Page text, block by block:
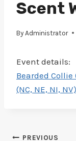
Scent
By Administrator
Event details:
Bearded
(NC, NE, NI, NV)
PREVIOUS